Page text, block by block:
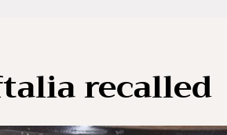
recalled